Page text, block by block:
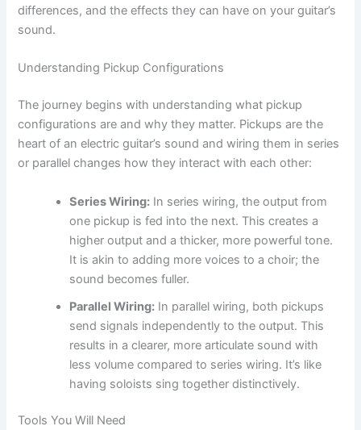
differences, and the effects they can have on your guitar’s
sound.
Understanding Pickup Configurations
The journey begins with understanding what pickup
configurations are and why they matter. Pickups are the
heart of an electric guitar’s sound and wiring them in series
or parallel changes how they interact with each other:
Series Wiring: In series wiring, the output from
one pickup is fed into the next. This creates a
higher output and a thicker, more powerful tone.
It is akin to adding more voices to a choir; the
sound becomes fuller.
Parallel Wiring: In parallel wiring, both pickups
send signals independently to the output. This
results in a clearer, more articulate sound with
less volume compared to series wiring. It’s like
having soloists sing together distinctively.
Tools You Will Need